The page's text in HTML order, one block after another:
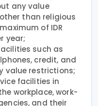
any value
than religious
of IDR
year;
such as
credit, and
value restrictions;
facilities in
workplace, work-
and their